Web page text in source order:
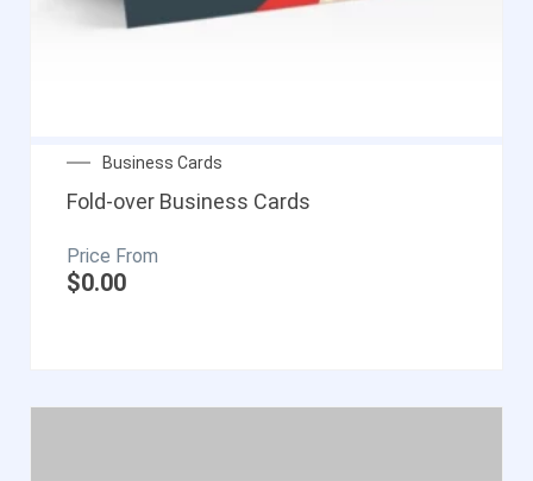
Business Cards
Fold-over Business Cards
$0.00